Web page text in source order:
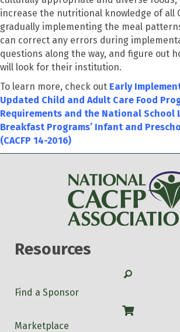
increase the nutritional knowledge of all
gradually implementing the meal
can correct any errors during
questions along the way, and figure out
will look for their institution.
To learn more, check out Early
Updated Child and Adult Care Food
Requirements and the National School
Breakfast Programs’ Infant and
(CACFP 14-2016)
Resources
Search
Find a Sponsor
Shop
Marketplace